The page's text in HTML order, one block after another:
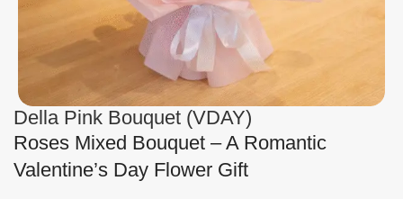
Della Pink Bouquet (VDAY)
Roses Mixed Bouquet – A Romantic
Valentine’s Day Flower Gift